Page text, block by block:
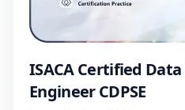
ISACA Certified
Engineer CDPSE